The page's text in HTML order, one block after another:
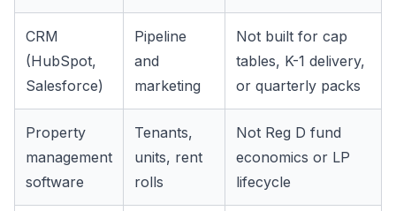
CRM
(HubSpot,
Salesforce)
Pipeline
and
marketing
Not built for cap
tables, K-1 delivery,
or quarterly packs
Property
management
software
Tenants,
units, rent
rolls
Not Reg D fund
economics or LP
lifecycle